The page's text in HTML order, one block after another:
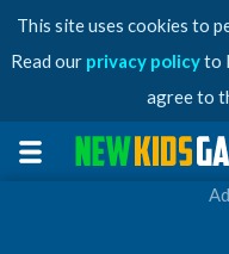
This site uses cookies to
Read our privacy policyto
agree to